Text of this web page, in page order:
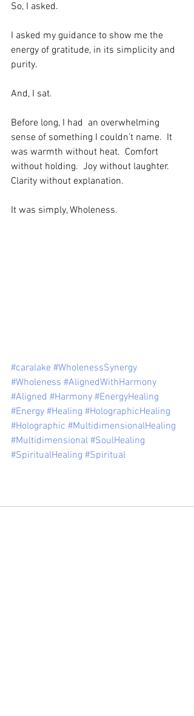
So, I asked.
I asked my guidance to show me the
energy of gratitude, in its simplicity and
purity.
And, I sat.
Before long, I had  an overwhelming
sense of something I couldn’t name.  It
was warmth without heat.  Comfort
without holding.  Joy without laughter.
Clarity without explanation.
It was simply, Wholeness.
#caralake #WholenessSynergy
#Wholeness #AlignedWithHarmony
#Aligned #Harmony #EnergyHealing
#Energy #Healing #HolographicHealing
#Holographic #MultidimensionalHealing
#Multidimensional #SoulHealing
#SpiritualHealing #Spiritual